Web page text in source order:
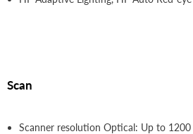
Scan
Scanner resolution Optical: Up to 1200